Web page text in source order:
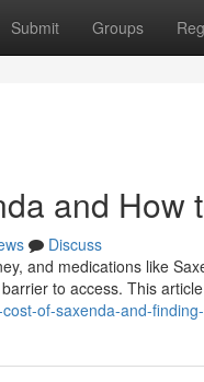
Submit Groups
and How
Discuss
and medications like
to access. This
of-saxenda-and-